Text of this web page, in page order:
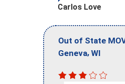
Carlos Love
Out of State
Geneva, WI